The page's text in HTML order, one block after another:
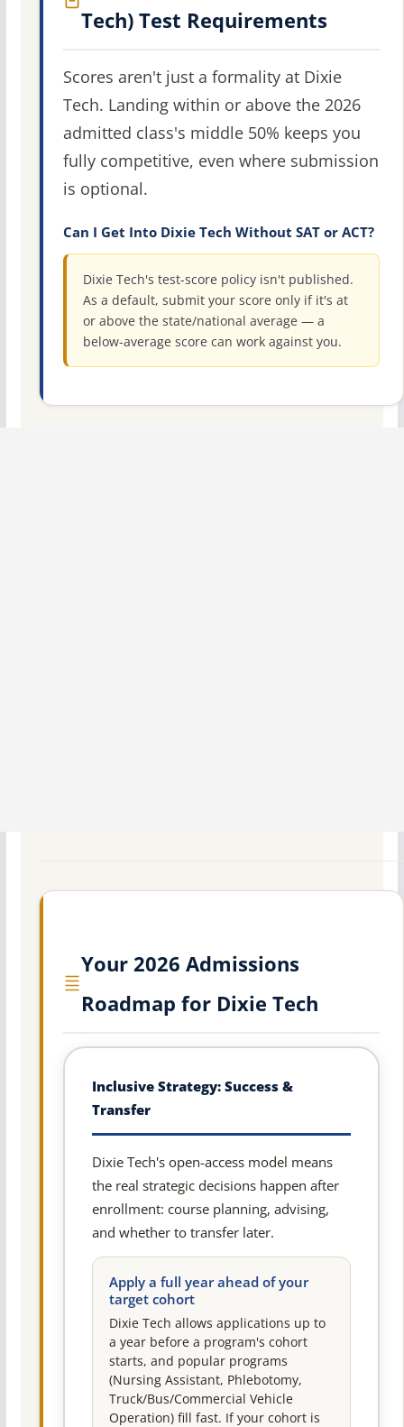
Tech) Test Requirements
Scores aren't just a formality at Dixie
Tech. Landing within or above the 2026
admitted class's middle 50% keeps you
fully competitive, even where submission
is optional.
Can I Get Into Dixie Tech Without SAT or ACT?
Dixie Tech's test-score policy isn't published.
As a default, submit your score only if it's at
or above the state/national average — a
below-average score can work against you.
Your 2026 Admissions
Roadmap for Dixie Tech
Inclusive Strategy: Success &
Transfer
Dixie Tech's open-access model means
the real strategic decisions happen after
enrollment: course planning, advising,
and whether to transfer later.
Apply a full year ahead of your
target cohort
Dixie Tech allows applications up to
a year before a program's cohort
starts, and popular programs
(Nursing Assistant, Phlebotomy,
Truck/Bus/Commercial Vehicle
Operation) fill fast. If your cohort is